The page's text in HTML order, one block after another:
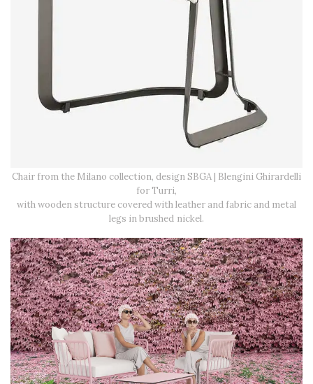
Chair from the Milano collection, design SBGA | Blengini Ghirardelli
for Turri,
with wooden structure covered with leather and fabric and metal
legs in brushed nickel.